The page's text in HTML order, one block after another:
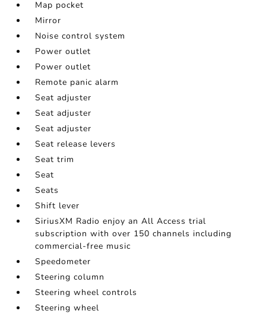
Map pocket
Mirror
Noise control system
Power outlet
Power outlet
Remote panic alarm
Seat adjuster
Seat adjuster
Seat adjuster
Seat release levers
Seat trim
Seat
Seats
Shift lever
SiriusXM Radio enjoy an All Access trial
subscription with over 150 channels including
commercial-free music
Speedometer
Steering column
Steering wheel controls
Steering wheel